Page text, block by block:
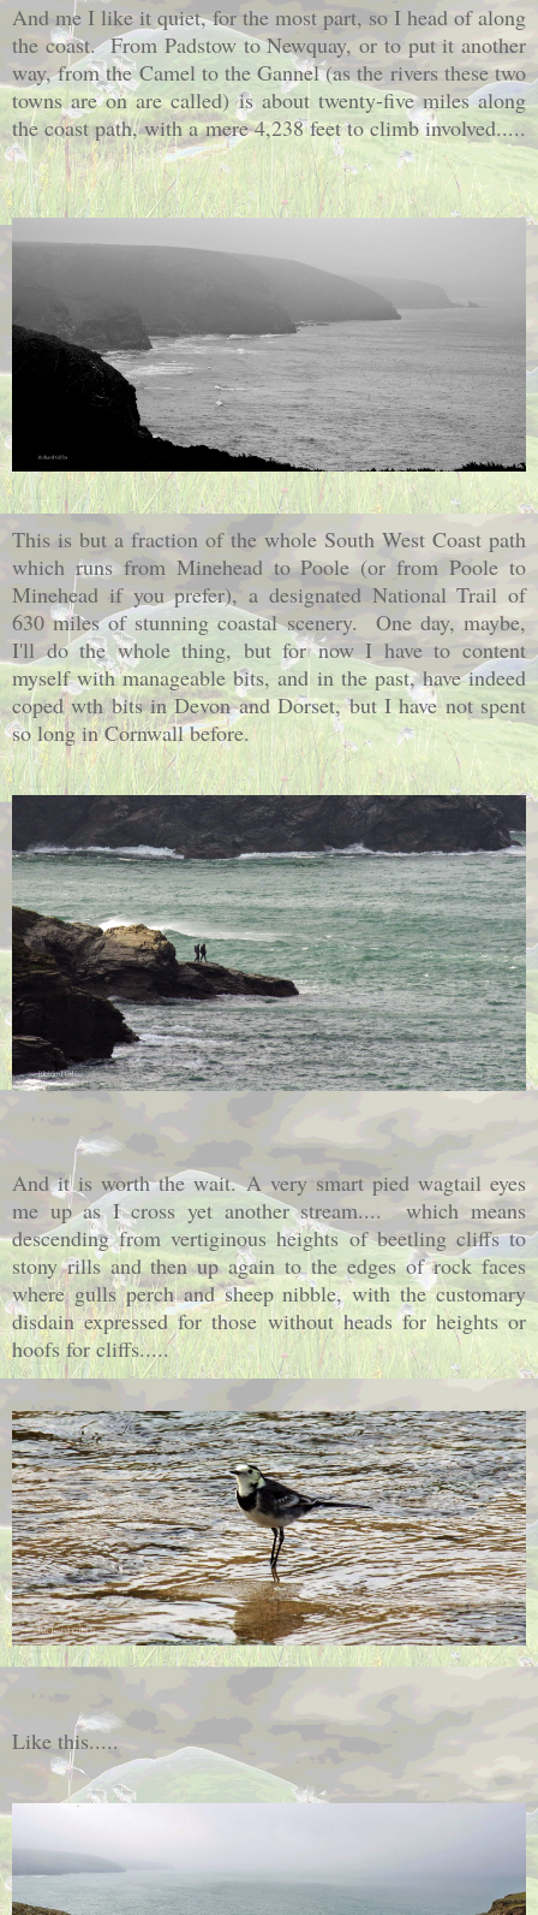
And me I like it quiet, for the most part, so I head of along
the coast. From Padstow to Newquay, or to put it another
way, from the Camel to the Gannel (as the rivers these two
towns are on are called) is about twenty-five miles along
the coast path, with a mere 4,238 feet to climb involved.....
This is but a fraction of the whole South West Coast path
which runs from Minehead to Poole (or from Poole to
Minehead if you prefer), a designated National Trail of
630 miles of stunning coastal scenery. One day, maybe,
I'll do the whole thing, but for now I have to content
myself with manageable bits, and in the past, have indeed
coped wth bits in Devon and Dorset, but I have not spent
so long in Cornwall before.
And it is worth the wait. A very smart pied wagtail eyes
me up as I cross yet another stream.... which means
descending from vertiginous heights of beetling cliffs to
stony rills and then up again to the edgesof rock faces
where gulls perch and sheep nibble, with the customary
disdain expressed for those without heads for heights or
hoofs for cliffs.....
Like this.....